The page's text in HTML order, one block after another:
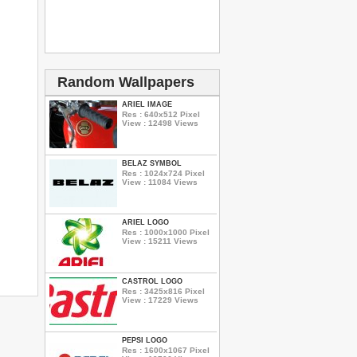
Random Wallpapers
ARIEL IMAGE
Res : 640x512 Pixel
View : 12498 Views
BELAZ SYMBOL
Res : 1024x724 Pixel
View : 11084 Views
ARIEL LOGO
Res : 1000x1000 Pixel
View : 15211 Views
CASTROL LOGO
Res : 3425x816 Pixel
View : 17229 Views
PEPSI LOGO
Res : 1600x1067 Pixel